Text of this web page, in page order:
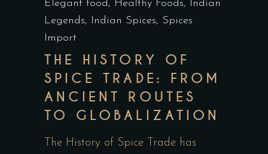
Elegant food, Healthy Foods, Indian
Legends, Indian Spices, Spices
Import
THE HISTORY OF
SPICE TRADE: FROM
ANCIENT ROUTES
TO GLOBALIZATION
The History of Spice Trade has